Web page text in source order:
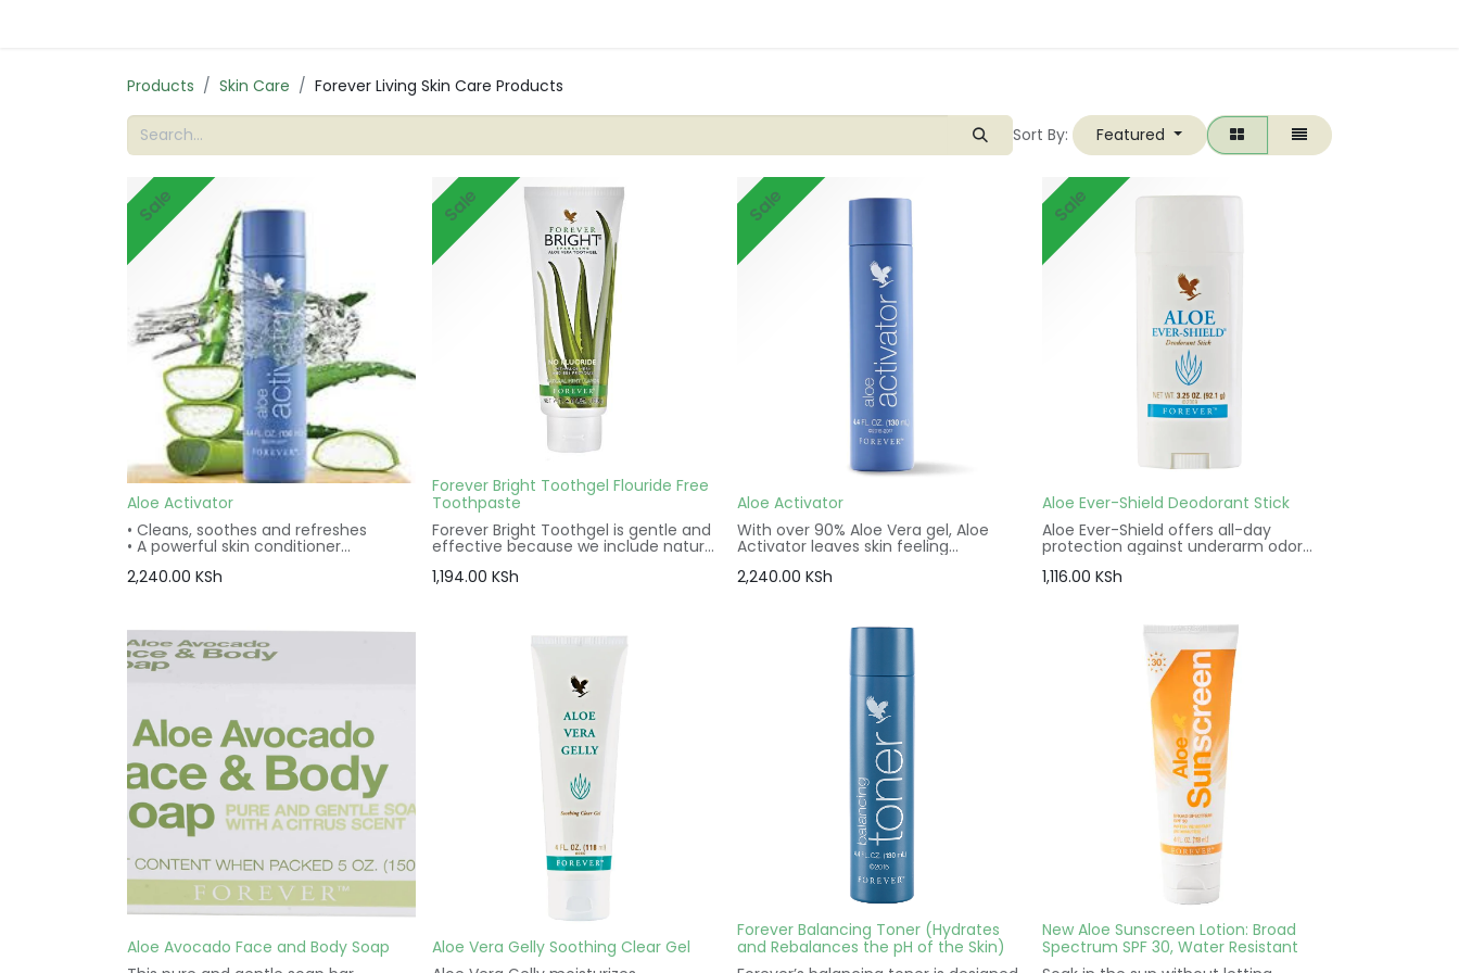
Products Skin Care Forever Living Skin Care Products
Sort By: Featured
Sale
Aloe Activator
• Cleans, soothes and refreshes
• A powerful skin conditioner
• Gentle for the entire face, even eye
area
• Gluten free
2,240.00 KSh
Sale
Forever Bright Toothgel Flouride Free
Toothpaste
Forever Bright Toothgel is gentle and
effective because we include natural
love the combination of natural
1,194.00 KSh
Sale
Aloe Activator
With over 90% Aloe Vera gel, Aloe
Activator leaves skin feeling
refreshed and soothed from the
moment it touches your face.
Vitamins A, C and E make aloe
activator an ideal addition to any skin
2,240.00 KSh
Sale
Aloe Ever-Shield Deodorant Stick
Aloe Ever-Shield offers all-day
protection against underarm odor
with the soothing power of aloe. It is
made without antiperspirants and
without irritation.
1,116.00 KSh
Aloe Avocado Face and Body Soap
Aloe Vera Gelly Soothing Clear Gel
Forever Balancing Toner (Hydrates
and Rebalances the pH of the Skin)
New Aloe Sunscreen Lotion: Broad
Spectrum SPF 30, Water Resistant